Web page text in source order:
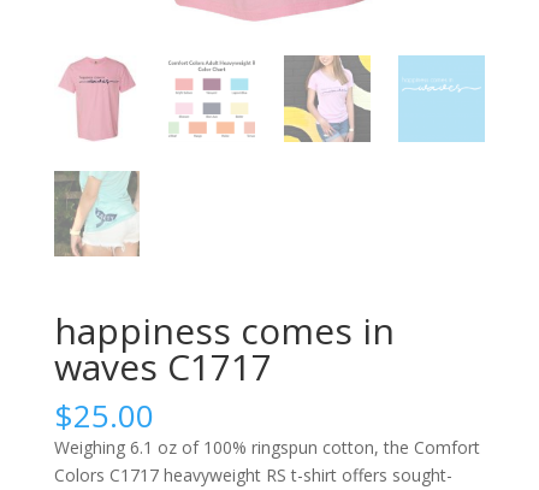
happiness comes in
waves C1717
$25.00
Weighing 6.1 oz of 100% ringspun cotton, the Comfort
Colors C1717 heavyweight RS t-shirt offers sought-